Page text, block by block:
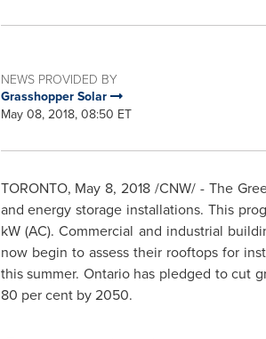
NEWS PROVIDED BY
Grasshopper Solar
May 08, 2018, 08:50 ET
TORONTO, May 8, 2018 /CNW/ - The
and energy storage installations. This
kW (AC). Commercial and industrial
now begin to assess their rooftops for
this summer. Ontariohas pledged to cut
80 per cent by 2050.